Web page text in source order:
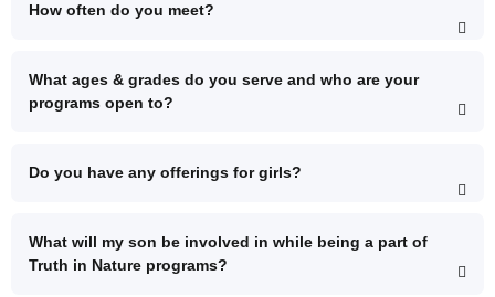
How often do you meet?
What ages & grades do you serve and who are your
programs open to?
Do you have any offerings for girls?
What will my son be involved in while being a part of
Truth in Nature programs?